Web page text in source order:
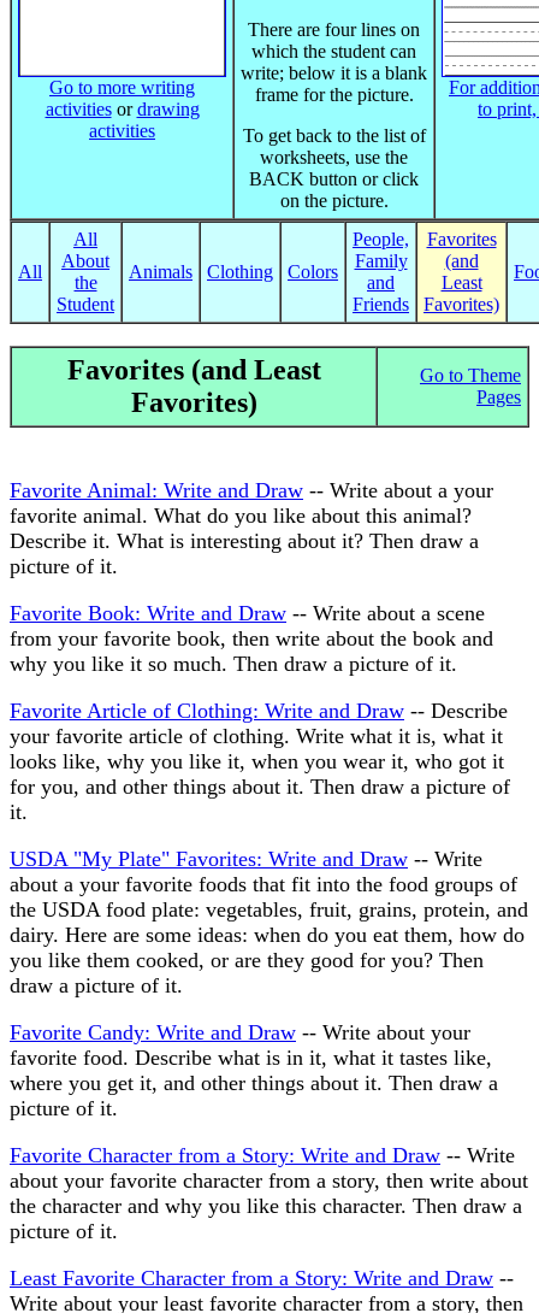
Go to more writing
activitiesordrawing
activities
There are four lines on
which the student can
write; below it is a blank
frame for the picture.
To get back to the list of
worksheets, use the
BACK button or click
on the picture.
For
to
All
All
About
the
Student
Animals Clothing Colors
People,
Family
and
Friends
Favorites
(and
Least
Favorites)
Favorites (and Least
Favorites)
Go to Theme
Pages
Favorite Animal: Write and Draw -- Write about a your
favorite animal. What do you like about this animal?
Describe it. What is interesting about it? Then draw a
picture of it.
Favorite Book: Write and Draw -- Write about a scene
from your favorite book, then write about the book and
why you like it so much. Then draw a picture of it.
Favorite Article of Clothing: Write and Draw -- Describe
your favorite article of clothing. Write what it is, what it
looks like, why you like it, when you wear it, who got it
for you, and other things about it. Then draw a picture of
it.
USDA "My Plate" Favorites: Write and Draw -- Write
about a your favorite foods that fit into the food groups of
the USDA food plate: vegetables, fruit, grains, protein, and
dairy. Here are some ideas: when do you eat them, how do
you like them cooked, or are they good for you? Then
draw a picture of it.
Favorite Candy: Write and Draw -- Write about your
favorite food. Describe what is in it, what it tastes like,
where you get it, and other things about it. Then draw a
picture of it.
Favorite Character from a Story: Write and Draw -- Write
about your favorite character from a story, then write about
the character and why you like this character. Then draw a
picture of it.
Least Favorite Character from a Story: Write and Draw --
Write about your least favorite character from a story, then